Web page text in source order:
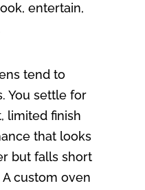
entertain,
tend to
You settle for
limited finish
that looks
but falls short
custom oven